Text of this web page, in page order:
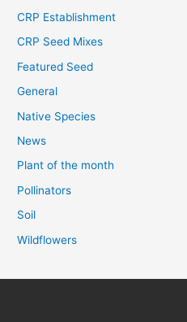
CRP Establishment
CRP Seed Mixes
Featured Seed
General
Native Species
News
Plant of the month
Pollinators
Soil
Wildflowers